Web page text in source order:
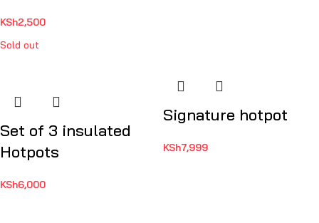
KSh2,500
Sold out
Set of 3 insulated
Hotpots
KSh6,000
Signature hotpot
KSh7,999